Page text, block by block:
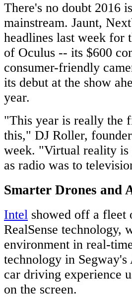
There's no doubt 2016
mainstream. Jaunt,
headlines last week for
of Oculus -- its $600
consumer-friendly
its debut at the show
year.
"This year is really the
this," DJ Roller,
week. "Virtual reality is
as radio was to
Smarter Drones and
Intel showed off a fleet
RealSense technology,
environment in real-
technology in Segway's
car driving experience
on the screen.